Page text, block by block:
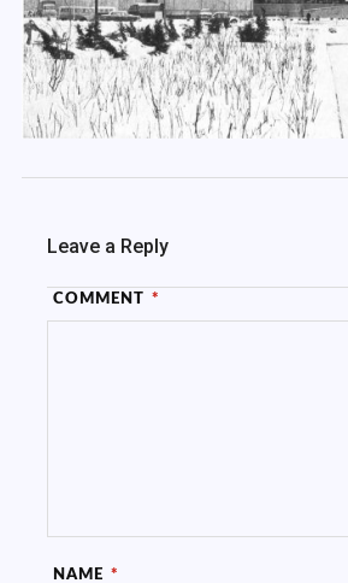
Leave a Reply
COMMENT *
NAME *